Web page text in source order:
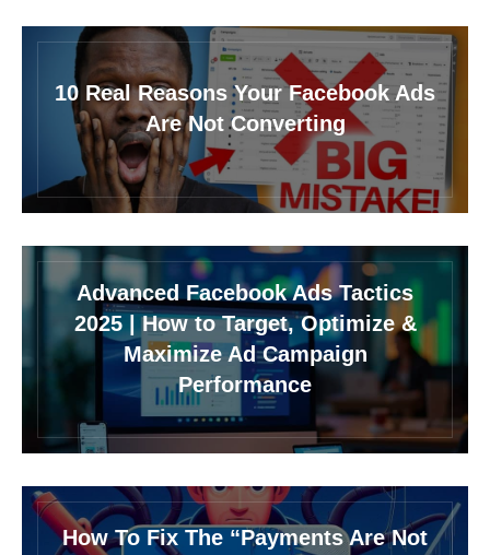
10 Real Reasons Your Facebook Ads
Are Not Converting
Advanced Facebook Ads Tactics
2025 | How to Target, Optimize &
Maximize Ad Campaign
Performance
How To Fix The “Payments Are Not